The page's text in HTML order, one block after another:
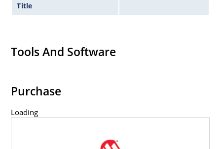
Title
Tools And Software
Purchase
Loading